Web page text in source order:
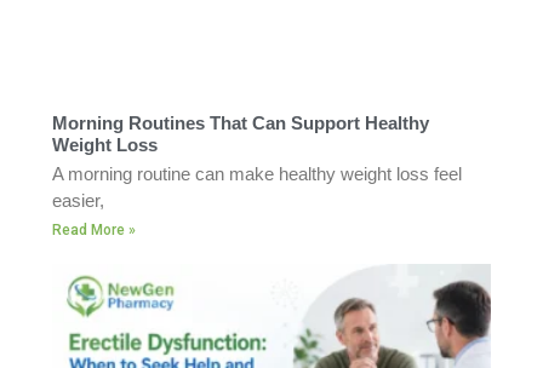
Morning Routines That Can Support Healthy
Weight Loss
A morning routine can make healthy weight loss feel
easier,
Read More »